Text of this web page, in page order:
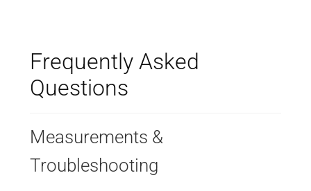
Frequently Asked
Questions
Measurements &
Troubleshooting